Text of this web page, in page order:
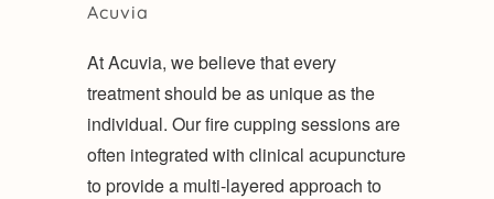
Acuvia
At Acuvia, we believe that every
treatment should be as unique as the
individual. Our fire cupping sessions are
often integrated with clinical acupuncture
to provide a multi-layered approach to